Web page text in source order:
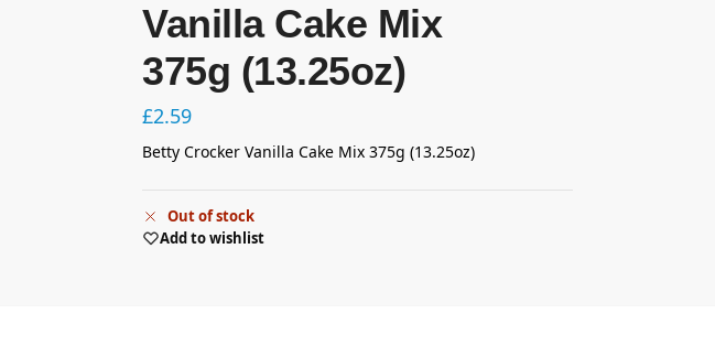
Vanilla Cake Mix
375g (13.25oz)
£2.59
Betty Crocker Vanilla Cake Mix 375g (13.25oz)
Out of stock
Add to wishlist